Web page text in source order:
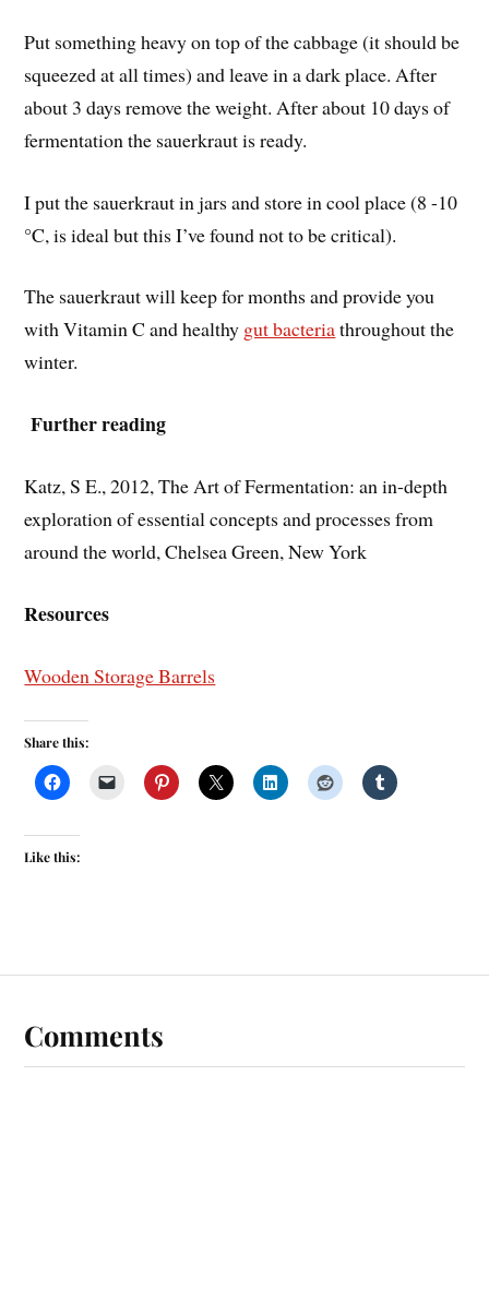
Put something heavy on top of the cabbage (it should be
squeezed at all times) and leave in a dark place. After
about 3 days remove the weight. After about 10 days of
fermentation the sauerkraut is ready.
I put the sauerkraut in jars and store in cool place (8 -10
°C, is ideal but this I’ve found not to be critical).
The sauerkraut will keep for months and provide you
with Vitamin C and healthy gut bacteriathroughout the
winter.
Further reading
Katz, S E., 2012, The Art of Fermentation: an in-depth
exploration of essential concepts and processes from
around the world, Chelsea Green, New York
Resources
Wooden Storage Barrels
Share this:
Like this:
Comments